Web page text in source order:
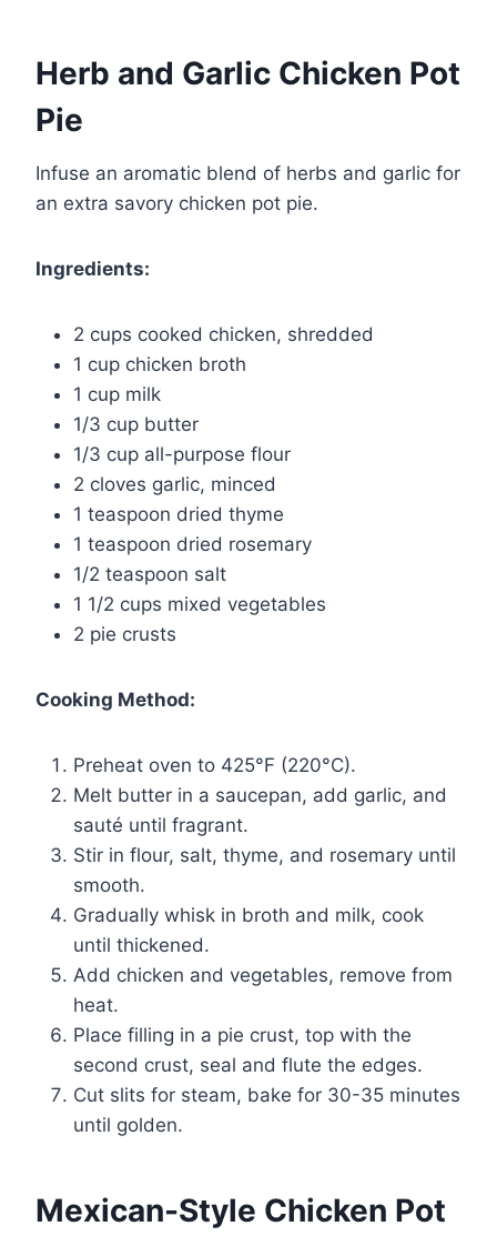
Herb and Garlic Chicken Pot
Pie
Infuse an aromatic blend of herbs and garlic for
an extra savory chicken pot pie.
Ingredients:
2 cups cooked chicken, shredded
1 cup chicken broth
1 cup milk
1/3 cup butter
1/3 cup all-purpose flour
2 cloves garlic, minced
1 teaspoon dried thyme
1 teaspoon dried rosemary
1/2 teaspoon salt
1 1/2 cups mixed vegetables
2 pie crusts
Cooking Method:
Preheat oven to 425°F (220°C).
Melt butter in a saucepan, add garlic, and
sauté until fragrant.
Stir in flour, salt, thyme, and rosemary until
smooth.
Gradually whisk in broth and milk, cook
until thickened.
Add chicken and vegetables, remove from
heat.
Place filling in a pie crust, top with the
second crust, seal and flute the edges.
Cut slits for steam, bake for 30-35 minutes
until golden.
Mexican-Style Chicken Pot